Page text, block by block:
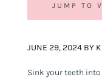
JUMP TO
JUNE 29, 2024 BY
Sink your teeth